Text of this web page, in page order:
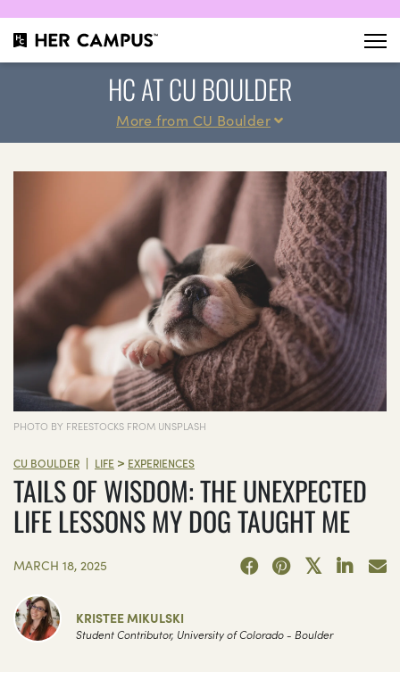
HC AT CU BOULDER
More from CU Boulder
PHOTO BY FREESTOCKS FROM UNSPLASH
CU BOULDER | LIFE > EXPERIENCES
TAILS OF WISDOM: THE UNEXPECTED
LIFE LESSONS MY DOG TAUGHT ME
MARCH 18, 2025
KRISTEE MIKULSKI
Student Contributor, University of Colorado - Boulder